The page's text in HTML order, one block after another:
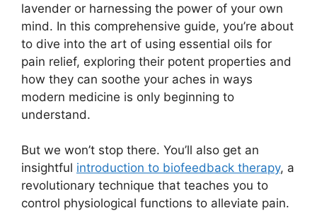
lavender or harnessing the power of your own
mind. In this comprehensive guide, you’re about
to dive into the art of using essential oils for
pain relief, exploring their potent properties and
how they can soothe your aches in ways
modern medicine is only beginning to
understand.
But we won’t stop there. You’ll also get an
insightful introduction to biofeedback therapy, a
revolutionary technique that teaches you to
control physiological functions to alleviate pain.